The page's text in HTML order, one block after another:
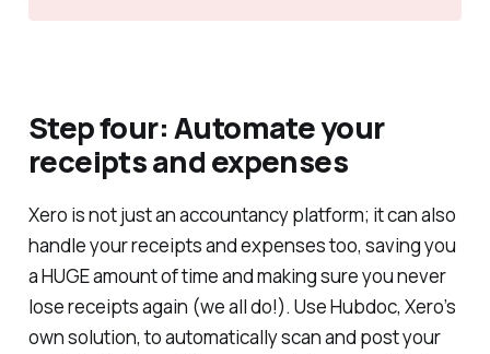
Step four: Automate your
receipts and expenses
Xero is not just an accountancy platform; it can also
handle your receipts and expenses too, saving you
a HUGE amount of time and making sure you never
lose receipts again (we all do!). Use Hubdoc, Xero’s
own solution, to automatically scan and post your